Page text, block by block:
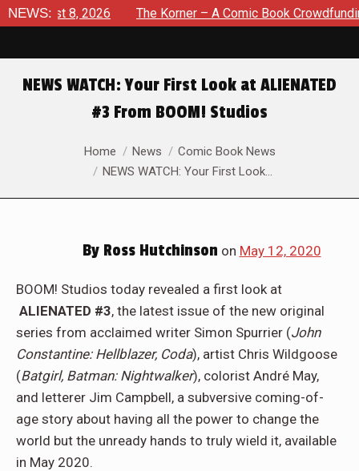
NEWS:8, 2026 The Korner – A Comic Book Crowdfunding
NEWS WATCH: Your First Look at ALIENATED
#3 From BOOM! Studios
You are here:Home News
Comic Book News
NEWS WATCH: Your First Look…
ByRoss Hutchinson on May 12, 2020
BOOM! Studios today revealed a first look at
ALIENATED #3, the latest issue of the new original
series from acclaimed writer Simon Spurrier (John
Constantine: Hellblazer, Coda), artist Chris Wildgoose
(Batgirl, Batman: Nightwalker), colorist André May,
and letterer Jim Campbell, a subversive coming-of-
age story about having all the power to change the
world but the unready hands to truly wield it, available
in May 2020.